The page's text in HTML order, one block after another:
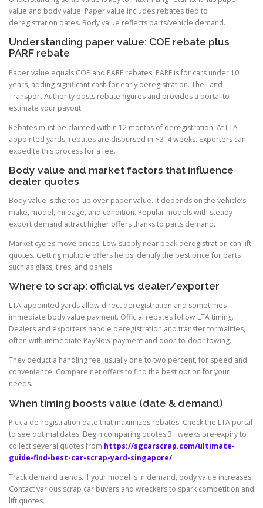
value and body value. Paper value includes rebates tied to
deregistration dates. Body value reflects parts/vehicle demand.
Understanding paper value: COE rebate plus
PARF rebate
Paper value equals COE and PARF rebates. PARF is for cars under 10
years, adding significant cash for early deregistration. The Land
Transport Authority posts rebate figures and provides a portal to
estimate your payout.
Rebates must be claimed within 12 months of deregistration. At LTA-
appointed yards, rebates are disbursed in ~3–4 weeks. Exporters can
expedite this process for a fee.
Body value and market factors that influence
dealer quotes
Body value is the top-up over paper value. It depends on the vehicle’s
make, model, mileage, and condition. Popular models with steady
export demand attract higher offers thanks to parts demand.
Market cycles move prices. Low supply near peak deregistration can lift
quotes. Getting multiple offers helps identify the best price for parts
such as glass, tires, and panels.
Where to scrap: official vs dealer/exporter
LTA-appointed yards allow direct deregistration and sometimes
immediate body value payment. Official rebates follow LTA timing.
Dealers and exporters handle deregistration and transfer formalities,
often with immediate PayNow payment and door-to-door towing.
They deduct a handling fee, usually one to two percent, for speed and
convenience. Compare net offers to find the best option for your
needs.
When timing boosts value (date & demand)
Pick a de-registration date that maximizes rebates. Check the LTA portal
to see optimal dates. Begin comparing quotes 3+ weeks pre-expiry to
collect several quotes from https://sgcarscrap.com/ultimate-
guide-find-best-car-scrap-yard-singapore/.
Track demand trends. If your model is in demand, body value increases.
Contact various scrap car buyers and wreckers to spark competition and
lift quotes.